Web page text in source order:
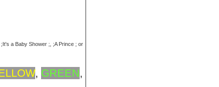
a Baby Shower ;, ;A Prince ; or
, GREEN,